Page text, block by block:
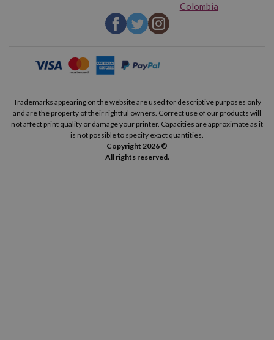
Colombia
Trademarks appearing on the website are used for descriptive purposes only
and are the property of their rightful owners. Correct use of our products will
not affect print quality or damage your printer. Capacities are approximate as it
is not possible to specify exact quantities.
Copyright 2026 ©
All rights reserved.